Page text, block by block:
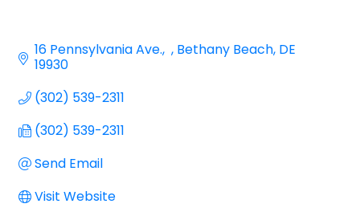
16 Pennsylvania Ave. Bethany Beach DE
19930
(302) 539-2311
(302) 539-2311
Send Email
Visit Website